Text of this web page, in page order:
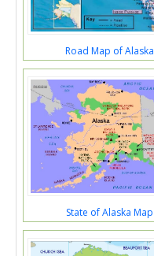
Road Map of Alaska
State of Alaska Map